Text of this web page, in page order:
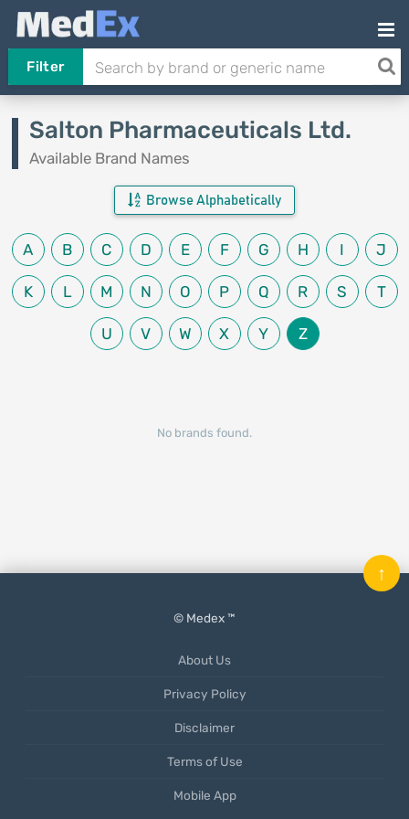
Filter
Salton Pharmaceuticals Ltd.
Available Brand Names
Browse Alphabetically
A B C D E F G H I J
K L M N O P Q R S T
U V W X Y Z
No brands found.
© Medex ™
About Us
Privacy Policy
Disclaimer
Terms of Use
Mobile App
↑